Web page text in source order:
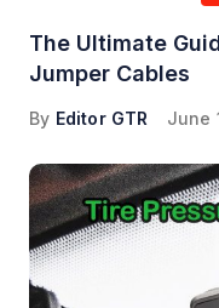
The Ultimate
Jumper Cables
By Editor GTR June